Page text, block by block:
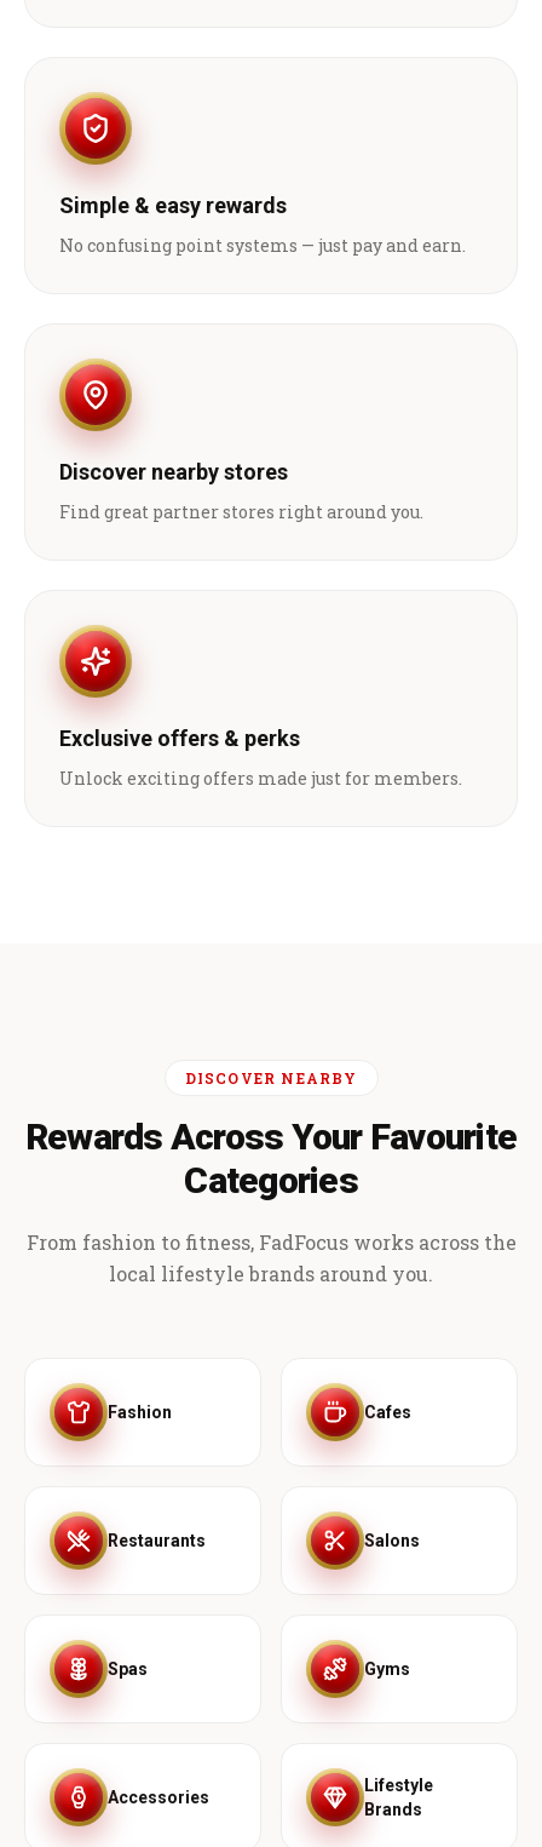
Simple & easy rewards
No confusing point systems — just pay and earn.
Discover nearby stores
Find great partner stores right around you.
Exclusive offers & perks
Unlock exciting offers made just for members.
DISCOVER NEARBY
Rewards Across Your Favourite
Categories
From fashion to fitness, FadFocus works across the
local lifestyle brands around you.
Fashion Cafes
Restaurants Salons
Spas Gyms
Accessories
Lifestyle
Brands